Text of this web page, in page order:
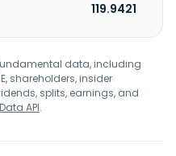
119.9421
data, including
E, shareholders, insider
splits, earnings, and
API.